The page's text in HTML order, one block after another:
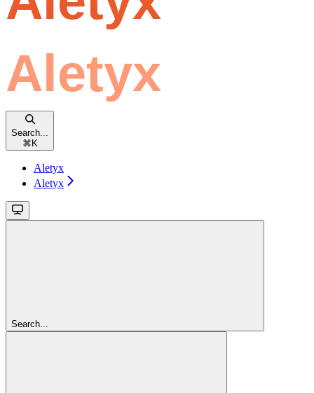
Search...
⌘ K
Aletyx
Aletyx
Search...